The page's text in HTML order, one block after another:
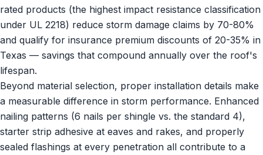
rated products (the highest impact resistance classification
under UL 2218) reduce storm damage claims by 70-80%
and qualify for insurance premium discounts of 20-35% in
Texas — savings that compound annually over the roof's
lifespan.
Beyond material selection, proper installation details make
a measurable difference in storm performance. Enhanced
nailing patterns (6 nails per shingle vs. the standard 4),
starter strip adhesive at eaves and rakes, and properly
sealed flashings at every penetration all contribute to a